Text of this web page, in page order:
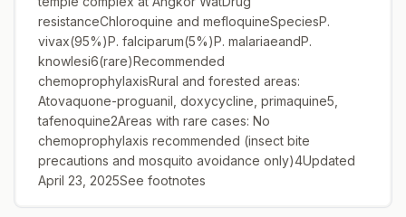
resistanceChloroquine and mefloquineSpeciesP.
vivax(95%)P. falciparum(5%)P. malariaeandP.
knowlesi6(rare)Recommended
chemoprophylaxisRural and forested areas:
Atovaquone-proguanil, doxycycline, primaquine5,
tafenoquine2Areas with rare cases: No
chemoprophylaxis recommended (insect bite
precautions and mosquito avoidance only)4Updated
April 23, 2025See footnotes